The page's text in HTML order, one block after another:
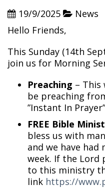
19/9/2025
News
Hello Friends,
This Sunday (14th
join us for Morning
Preaching – This
be preaching
”Instant In
FREE Bible
bless us with
and we have had
week. If the Lord
to this ministry
link https://